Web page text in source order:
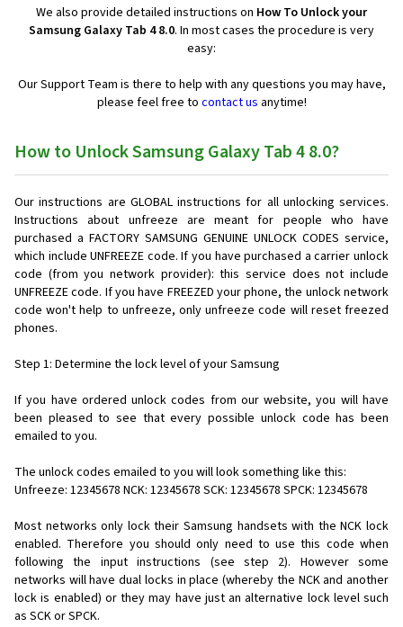
We also provide detailed instructions on How To Unlock your
Samsung Galaxy Tab 4 8.0. In most cases the procedure is very
easy:
Our Support Team is there to help with any questions you may have,
please feel free to contact us anytime!
How to Unlock Samsung Galaxy Tab 4 8.0?
Our instructions are GLOBAL instructions for all unlocking services.
Instructions about unfreeze are meant for people who have
purchased a FACTORY SAMSUNG GENUINE UNLOCK CODES service,
which include UNFREEZE code. If you have purchased a carrier unlock
code (from you network provider): this service does not include
UNFREEZE code. If you have FREEZED your phone, the unlock network
code won't help to unfreeze, only unfreeze code will reset freezed
phones.
Step 1: Determine the lock level of your Samsung
If you have ordered unlock codes from our website, you will have
been pleased to see that every possible unlock code has been
emailed to you.
The unlock codes emailed to you will look something like this:
Unfreeze: 12345678 NCK: 12345678 SCK: 12345678 SPCK: 12345678
Most networks only lock their Samsung handsets with the NCK lock
enabled. Therefore you should only need to use this code when
following the input instructions (see step 2). However some
networks will have dual locks in place (whereby the NCK and another
lock is enabled) or they may have just an alternative lock level such
as SCK or SPCK.